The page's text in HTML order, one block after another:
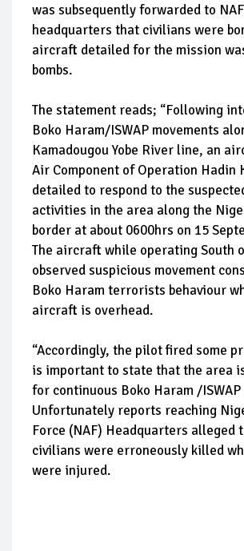
was subsequently forwarded to NAF
headquarters that civilians were
aircraft detailed for the mission
bombs.
The statement reads; “Following
Boko Haram/ISWAP movements
Kamadougou Yobe River line, an
Air Component of Operation Hadin
detailed to respond to the
activities in the area along the
border at about 0600hrs on 15
The aircraft while operating South
observed suspicious movement
Boko Haram terrorists behaviour
aircraft is overhead.
“Accordingly, the pilot fired some
is important to state that the area
for continuous Boko Haram /
Unfortunately reports reaching
Force (NAF) Headquarters alleged
civilians were erroneously killed
were injured.